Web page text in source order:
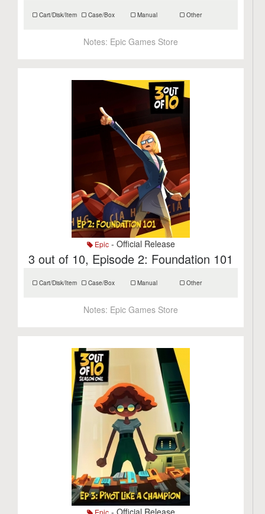
Cart/Disk/Item Case/Box Manual Other
Notes: Epic Games Store
Epic- Official Release
3 out of 10, Episode 2: Foundation 101
Cart/Disk/Item Case/Box Manual Other
Notes: Epic Games Store
Epic- Official Release